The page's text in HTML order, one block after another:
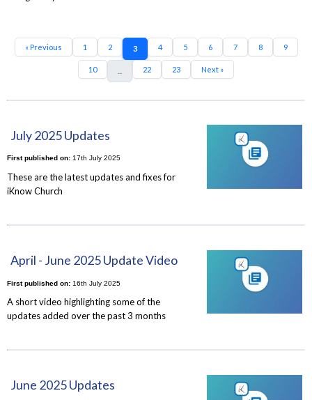
« Previous 1 2 3 4 5 6 7 8 9
10 22 23 Next »
July 2025 Updates
First published on:17th July 2025
These are the latest updates and fixes for
iKnow Church
April - June 2025 Update Video
First published on:16th July 2025
A short video highlighting some of the
updates added over the past 3 months
June 2025 Updates